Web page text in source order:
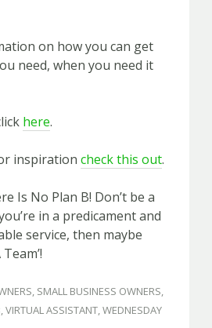
on how you can get
need, when you need it
here.
inspiration check this out.
Is No Plan B! Don’t be a
in a predicament and
service, then maybe
SMALL BUSINESS OWNERS
VIRTUAL ASSISTANT WEDNESDAY